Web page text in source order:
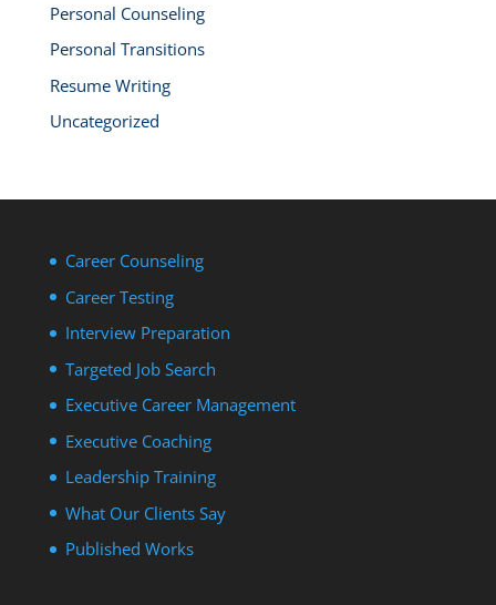
Personal Counseling
Personal Transitions
Resume Writing
Uncategorized
Career Counseling
Career Testing
Interview Preparation
Targeted Job Search
Executive Career Management
Executive Coaching
Leadership Training
What Our Clients Say
Published Works